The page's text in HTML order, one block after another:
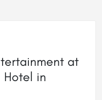
at
Hotel in